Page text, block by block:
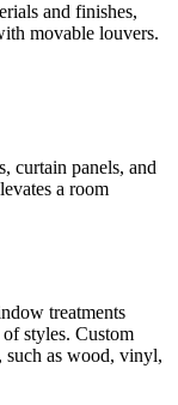
and finishes,
movable louvers.
curtain panels, and
a room
treatments
styles. Custom
such as wood, vinyl,